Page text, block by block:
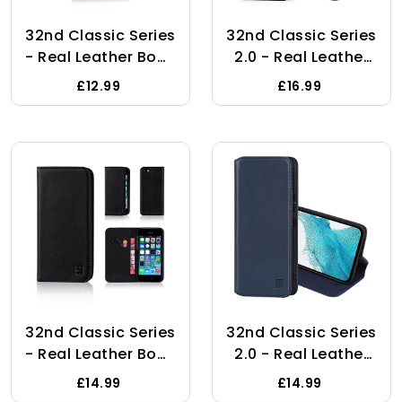
32nd Classic Series
- Real Leather Book
Wallet Flip Case
Cover For Samsung
Real Leather
Design With Card
Slot, Magnetic
Closure And Built In
Stand - Burgundy
£12.99
32nd Classic Series
2.0 - Real Leather
Book Wallet Flip
Case Cover For
With RFID Blocking
Card Slot,
Magnetic Closure
And Built In Stand -
Black
£16.99
32nd Classic Series
- Real Leather Book
Wallet Flip Case
Cover For Apple
£14.99
32nd Classic Series
2.0 - Real Leather
Book Wallet Flip
Case Cover For
£14.99